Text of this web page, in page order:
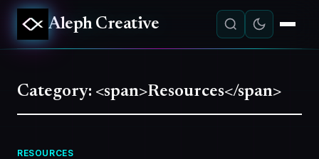
Aleph Creative
Category: <span>Resources</span>
RESOURCES